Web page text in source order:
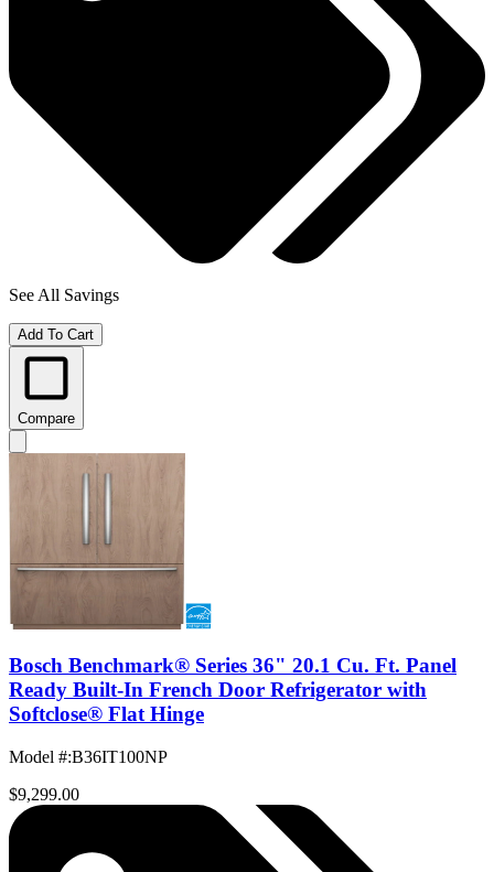
See All Savings
Add To Cart
Compare
Bosch Benchmark® Series 36" 20.1 Cu. Ft. Panel
Ready Built-In French Door Refrigerator with
Softclose® Flat Hinge
Model #:B36IT100NP
$9,299.00